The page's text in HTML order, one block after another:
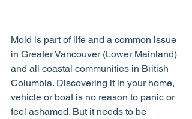
Mold is part of life and a common issue
in Greater Vancouver (Lower Mainland)
and all coastal communities in British
Columbia. Discovering it in your home,
vehicle or boat is no reason to panic or
feel ashamed. But it needs to be